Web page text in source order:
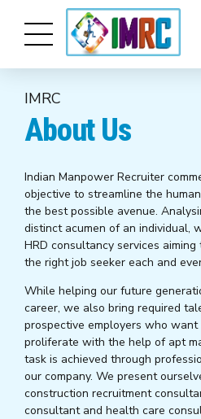
IMRC
About Us
Indian Manpower Recruiter
objective to streamline the
the best possible avenue.
distinct acumen of an individual,
HRD consultancy services
the right job seeker each and
While helping our future
career, we also bring required
prospective employers who
proliferate with the help of apt
task is achieved through
our company. We present
construction recruitment
consultant and health care